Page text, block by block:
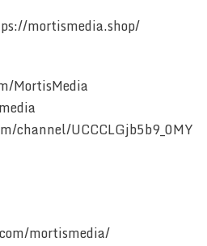
mortismedia.shop/
MortisMedia
channel/UCCCLGjb5b9_0MY
mortismedia/